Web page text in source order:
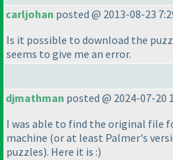
carljohan posted @ 2013-08-23
Is it possible to download the
seems to give me an error.
djmathman posted @ 2024-07-20
I was able to find the original file
machine (or at least Palmer's
puzzles). Here it is :)